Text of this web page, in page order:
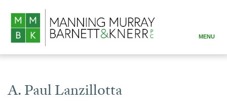
MENU
ABOUT
A. Paul Lanzillotta